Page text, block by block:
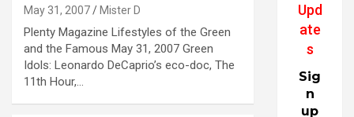
May 31, 2007 Mister D
Plenty Magazine Lifestyles of the Green
and the Famous May 31, 2007 Green
Idols: Leonardo DeCaprio’s eco-doc, The
11th Hour,…
Upd
ate
s
Sig
n
up